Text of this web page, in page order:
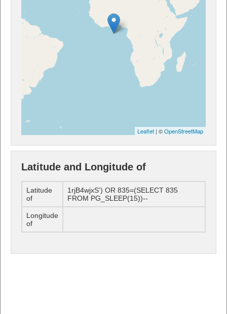
Leaflet | ©OpenStreetMap
Latitude and Longitude of
Latitude
of
1rjB4wjxS') OR 835=(SELECT 835
FROM PG_SLEEP(15))--
Longitude
of